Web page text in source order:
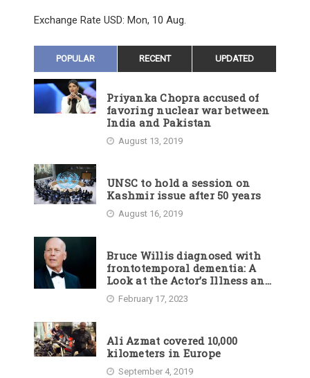
Exchange Rate USD: Mon, 10 Aug.
POPULAR RECENT UPDATED
Priyanka Chopra accused of
favoring nuclear war between
India and Pakistan
August 13, 2019
UNSC to hold a session on
Kashmir issue after 50 years
August 16, 2019
Bruce Willis diagnosed with
frontotemporal dementia: A
Look at the Actor’s Illness and
Career
February 17, 2023
Ali Azmat covered 10,000
kilometers in Europe
September 4, 2019